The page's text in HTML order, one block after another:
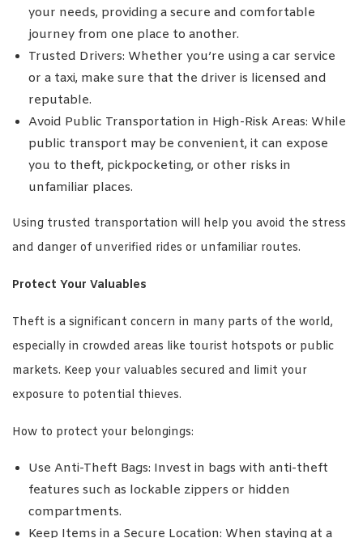
your needs, providing a secure and comfortable
journey from one place to another.
Trusted Drivers: Whether you’re using a car service
or a taxi, make sure that the driver is licensed and
reputable.
Avoid Public Transportation in High-Risk Areas: While
public transport may be convenient, it can expose
you to theft, pickpocketing, or other risks in
unfamiliar places.
Using trusted transportation will help you avoid the stress
and danger of unverified rides or unfamiliar routes.
Protect Your Valuables
Theft is a significant concern in many parts of the world,
especially in crowded areas like tourist hotspots or public
markets. Keep your valuables secured and limit your
exposure to potential thieves.
How to protect your belongings:
Use Anti-Theft Bags: Invest in bags with anti-theft
features such as lockable zippers or hidden
compartments.
Keep Items in a Secure Location: When staying at a